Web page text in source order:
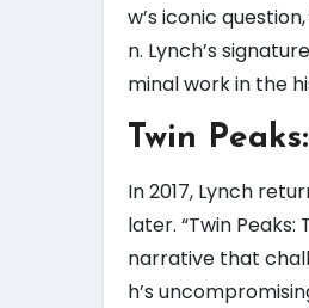
w’s iconic
n. Lynch’s
minal work in the
Twin
In 2017, Lynch
later. “Twin
narrative that
h’s